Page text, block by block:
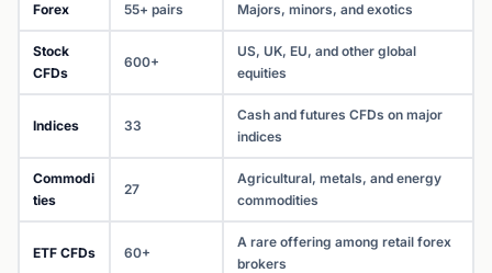
Forex 55+ pairs Majors, minors, and exotics
Stock
CFDs
600+
US, UK, EU, and other global
equities
Indices 33
Cash and futures CFDs on major
indices
Commodi
ties
27
Agricultural, metals, and energy
commodities
ETF CFDs 60+
A rare offering among retail forex
brokers